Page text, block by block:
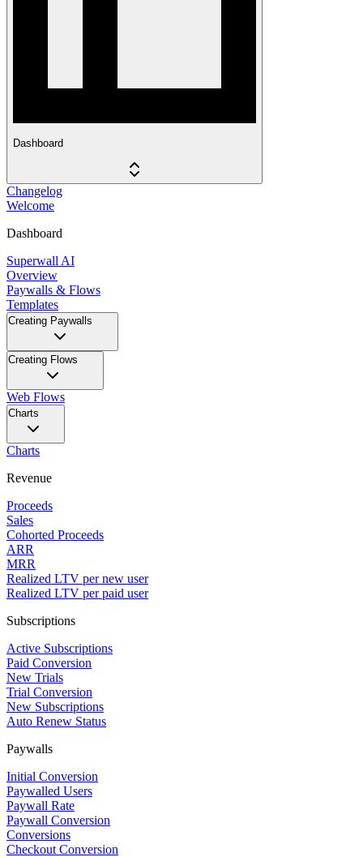
Dashboard
Changelog
Welcome
Dashboard
Superwall AI
Overview
Paywalls & Flows
Templates
Creating Paywalls
Creating Flows
Web Flows
Charts
Charts
Revenue
Proceeds
Sales
Cohorted Proceeds
ARR
MRR
Realized LTV per new user
Realized LTV per paid user
Subscriptions
Active Subscriptions
Paid Conversion
New Trials
Trial Conversion
New Subscriptions
Auto Renew Status
Paywalls
Initial Conversion
Paywalled Users
Paywall Rate
Paywall Conversion
Conversions
Checkout Conversion